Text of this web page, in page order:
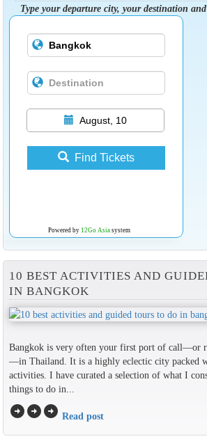
Type your departure city, your destination
August, 10
Find Tickets
Powered by 12Go Asiasystem
10 BEST ACTIVITIES AND
IN BANGKOK
Bangkok is very often your first port of call—or
—in Thailand. It is a highly eclectic city packed
activities. I have curated a selection of what I
things to do in...
arrow_circle_rightarrow_circle_rightarrow_circle_right Read post